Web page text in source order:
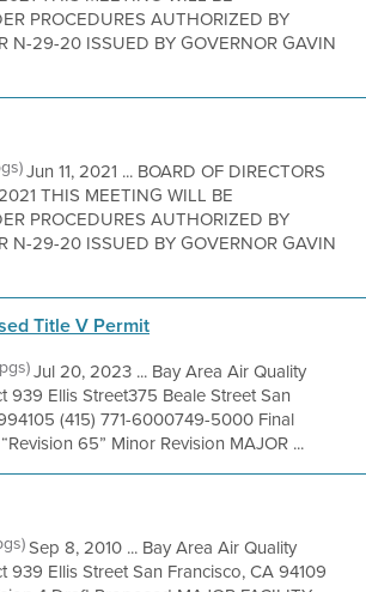
PROCEDURES AUTHORIZED BY
N-29-20 ISSUED BY GOVERNOR GAVIN
Jun 11, 2021 ... BOARD OF DIRECTORS
THIS MEETING WILL BE
PROCEDURES AUTHORIZED BY
N-29-20 ISSUED BY GOVERNOR GAVIN
Title V Permit
Jul 20, 2023 ... Bay Area Air Quality
939 Ellis Street375 Beale Street San
(415) 771-6000749-5000 Final
65” Minor Revision MAJOR ...
Sep 8, 2010 ... Bay Area Air Quality
939 Ellis Street San Francisco, CA 94109